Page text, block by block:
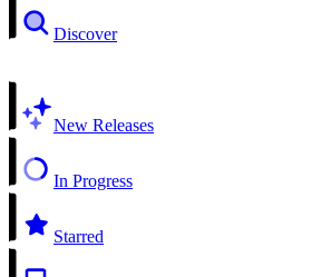
Discover
New Releases
In Progress
Starred